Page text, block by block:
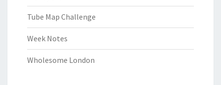
Tube Map Challenge
Week Notes
Wholesome London